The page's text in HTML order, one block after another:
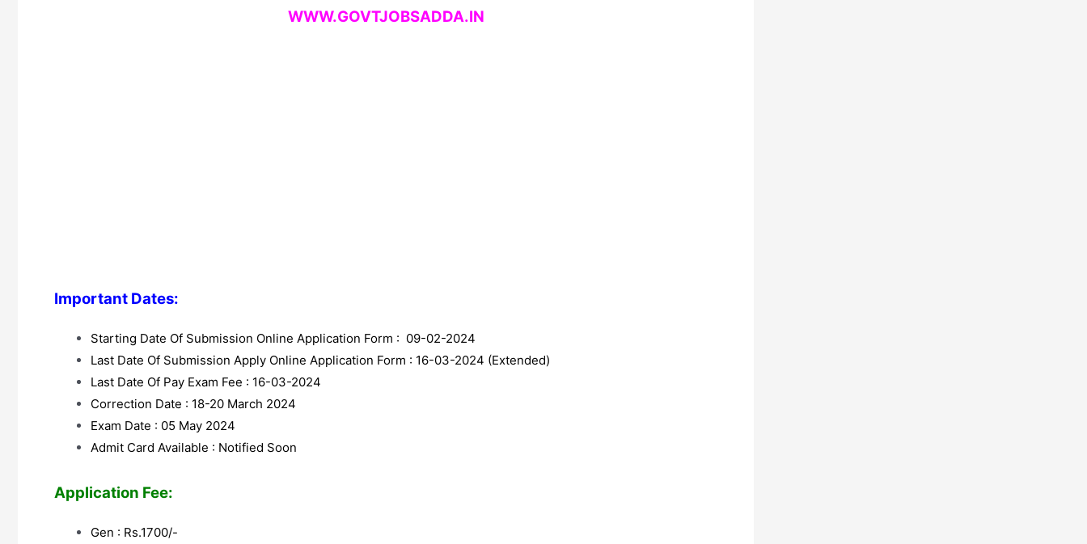
WWW.GOVTJOBSADDA.IN
Important Dates:
Starting Date Of Submission Online Application Form : 09-02-2024
Last Date Of Submission Apply Online Application Form : 16-03-2024 (Extended)
Last Date Of Pay Exam Fee : 16-03-2024
Correction Date : 18-20 March 2024
Exam Date : 05 May 2024
Admit Card Available : Notified Soon
Application Fee:
Gen : Rs.1700/-